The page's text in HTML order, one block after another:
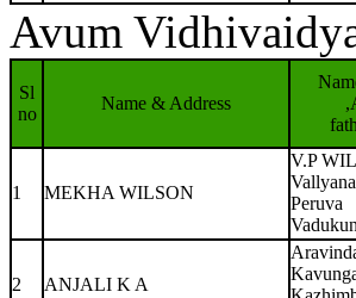
Avum
Sl
no
Name & Address
1 MEKHA WILSON
V.P
Peruva
2 ANJALI K A